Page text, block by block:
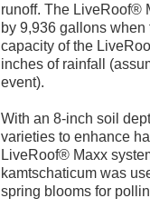
runoff. The LiveRoof®
by 9,936 gallons
capacity of the
inches of rainfall
event).
With an 8-inch soil
varieties to enhance
LiveRoof® Maxx
kamtschaticum was
spring blooms for